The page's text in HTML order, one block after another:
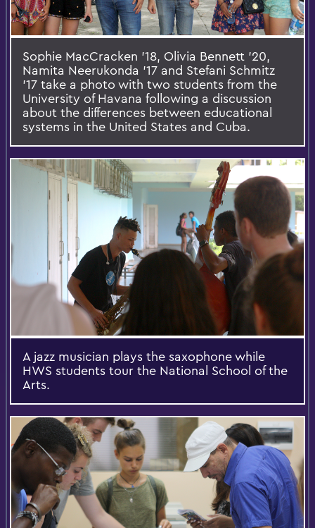
Sophie MacCracken '18, Olivia Bennett '20,
Namita Neerukonda '17 and Stefani Schmitz
'17 take a photo with two students from the
University of Havana following a discussion
about the differences between educational
systems in the United States and Cuba.
A jazz musician plays the saxophone while
HWS students tour the National School of the
Arts.